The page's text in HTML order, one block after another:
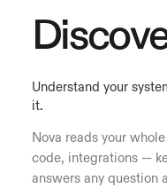
Understand your
it.
Nova reads your
code, integrations —
answers any question